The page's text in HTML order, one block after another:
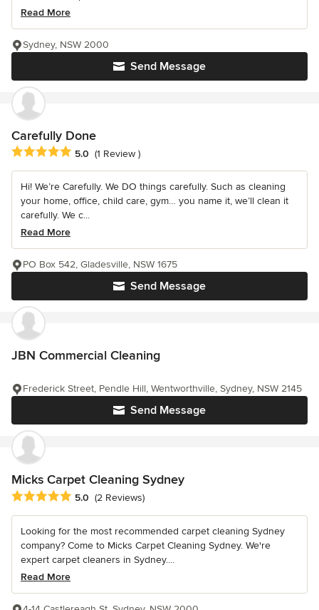
Read More
Send Message
Sydney, NSW 2000
Carefully Done
Average rating: 5 out of 5 stars
5.0 (1 Review )
Hi! We’re Carefully. We DO things carefully. Such as cleaning
your home, office, child care, gym… you name it, we’ll clean it
carefully. We c...
Read More
Send Message
PO Box 542, Gladesville, NSW 1675
JBN Commercial Cleaning
Send Message
Frederick Street, Pendle Hill, Wentworthville, Sydney, NSW 2145
Micks Carpet Cleaning Sydney
Average rating: 5 out of 5 stars
5.0 (2 Reviews)
Looking for the most recommended carpet cleaning Sydney
company? Come to Micks Carpet Cleaning Sydney. We're
expert carpet cleaners in Sydney....
Read More